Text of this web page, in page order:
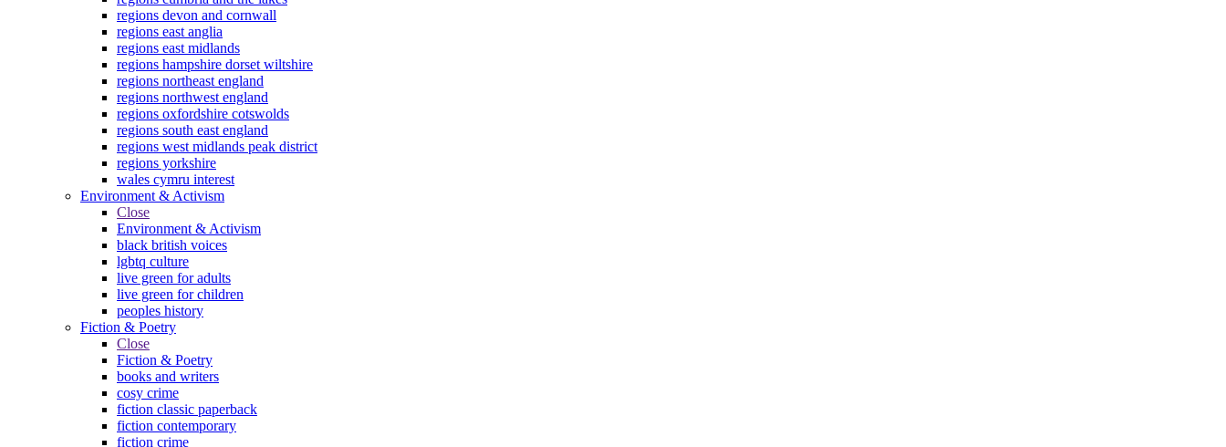
regions devon and cornwall
regions east anglia
regions east midlands
regions hampshire dorset wiltshire
regions northeast england
regions northwest england
regions oxfordshire cotswolds
regions south east england
regions west midlands peak district
regions yorkshire
wales cymru interest
Environment & Activism
Close
Environment & Activism
black british voices
lgbtq culture
live green for adults
live green for children
peoples history
Fiction & Poetry
Close
Fiction & Poetry
books and writers
cosy crime
fiction classic paperback
fiction contemporary
fiction crime